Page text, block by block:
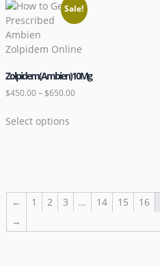
Sale!
Zolpidem(Ambien)10Mg
$450.00– $650.00
Select options
← 1 2 3 … 14 15 16
→